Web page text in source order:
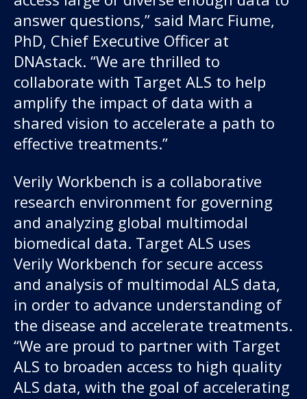
answer questions,” said Marc Fiume,
PhD, Chief Executive Officer at
DNAstack. “We are thrilled to
collaborate with Target ALS to help
amplify the impact of data with a
shared vision to accelerate a path to
effective treatments.”
Verily Workbench is a collaborative
research environment for governing
and analyzing global multimodal
biomedical data. Target ALS uses
Verily Workbench for secure access
and analysis of multimodal ALS data,
in order to advance understanding of
the disease and accelerate treatments.
“We are proud to partner with Target
ALS to broaden access to high quality
ALS data, with the goal of accelerating